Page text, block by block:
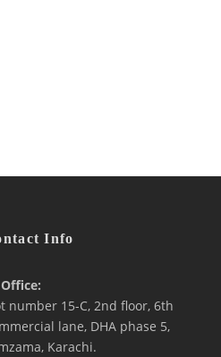
Info
Office:
number 15-C, 2nd floor, 6th
lane, DHA phase 5,
Karachi.